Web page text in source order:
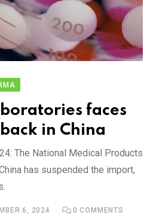
faces
in China
The National Medical Products
has suspended the import,
6, 2024 0 COMMENTS